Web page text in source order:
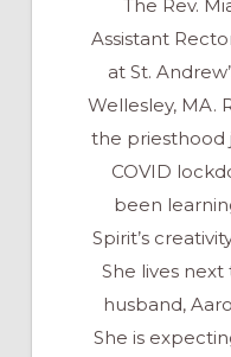
The Rev.
Assistant
at St.
Wellesley, MA.
the priesthood
COVID
been
Spirit’s
She lives
husband,
She is